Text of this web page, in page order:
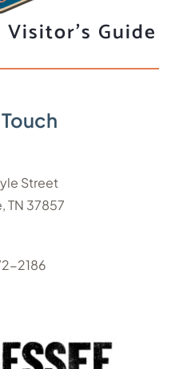
Visitor's Guide
Street
TN 37857
2186